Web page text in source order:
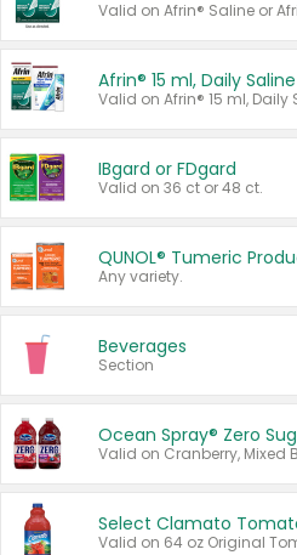
Valid on Afrin® Saline or
IBgard or FDgard
Valid on 36 ct or 48 ct.
QUNOL® Tumeric
Any variety.
Beverages
Section
Ocean Spray® Zero